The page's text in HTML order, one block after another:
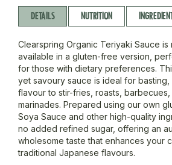
DETAILS NUTRITION
Clearspring Organic Teriyaki Sauce is
available in a gluten-free version,
for those with dietary preferences.
yet savoury sauce is ideal for
flavour to stir-fries, roasts, barbecues,
marinades. Prepared using our own
Soya Sauce and other high-quality
no added refined sugar, offering an
wholesome taste that enhances your
traditional Japanese flavours.